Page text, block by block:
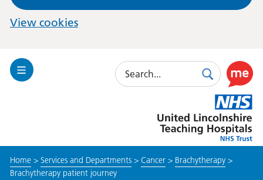
View cookies
Toggle
Search
SearchUse
this
link
to
enable
Lincolnshire
Hospitals
Home> Services and Departments> Cancer> Brachytherapy>
Brachytherapy patient journey